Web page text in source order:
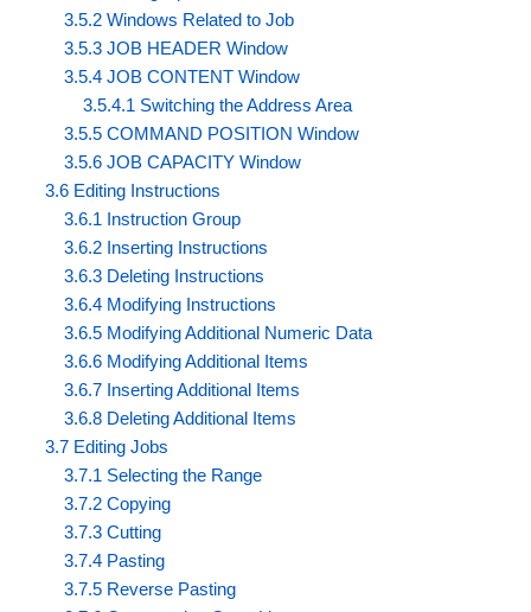
3.5.2 Windows Related to Job
3.5.3 JOB HEADER Window
3.5.4 JOB CONTENT Window
3.5.4.1 Switching the Address Area
3.5.5 COMMAND POSITION Window
3.5.6 JOB CAPACITY Window
3.6 Editing Instructions
3.6.1 Instruction Group
3.6.2 Inserting Instructions
3.6.3 Deleting Instructions
3.6.4 Modifying Instructions
3.6.5 Modifying Additional Numeric Data
3.6.6 Modifying Additional Items
3.6.7 Inserting Additional Items
3.6.8 Deleting Additional Items
3.7 Editing Jobs
3.7.1 Selecting the Range
3.7.2 Copying
3.7.3 Cutting
3.7.4 Pasting
3.7.5 Reverse Pasting